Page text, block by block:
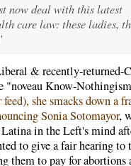
now deal with this latest
care law: these ladies,
& recently-returned-
"noveau Know-
she smacks down a
Sonia Sotomayor,
in the Left's mind
to give a fair hearing to
them to pay for abortions